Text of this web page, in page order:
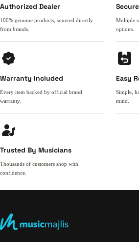
Authorized Dealer
100% genuine products, sourced directly
from brands.
Multiple
options.
Warranty Included
Every item backed by official brand
warranty.
Easy
Simple,
mind.
Trusted By Musicians
Thousands of customers shop with
confidence.